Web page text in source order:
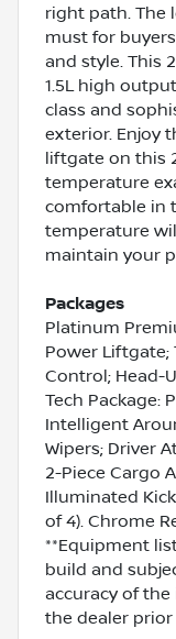
right path. The
must for
and style. This
1.5L high
class and
exterior. Enjoy
liftgate on this
temperature
comfortable in
temperature
maintain your
Packages
Platinum
Power Liftgate;
Control; Head-
Tech Package:
Intelligent
Wipers; Driver
2-Piece Cargo
Illuminated
of 4). Chrome
**Equipment
build and
accuracy of
the dealer prior